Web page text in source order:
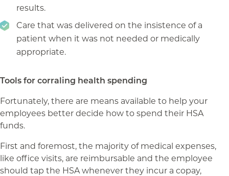
results.
Care that was delivered on the insistence of a
patient when it was not needed or medically
appropriate.
Tools for corraling health spending
Fortunately, there are means available to help your
employees better decide how to spend their HSA
funds.
First and foremost, the majority of medical expenses,
like office visits, are reimbursable and the employee
should tap the HSA whenever they incur a copay,